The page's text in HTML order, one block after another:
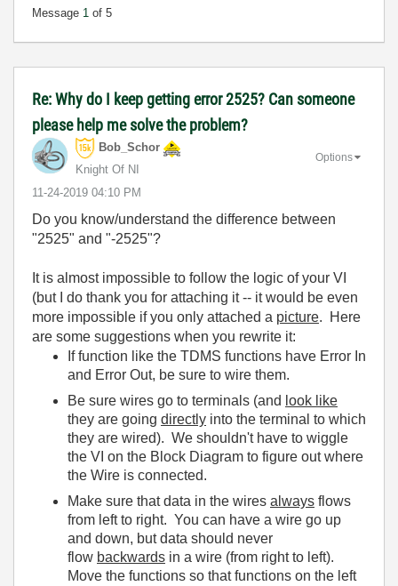
Message 1 of 5
Re: Why do I keep getting error 2525? Can someone
please help me solve the problem?
Bob_Schor
Knight Of NI
‎11-24-2019 04:10 PM
Options
Do you know/understand the difference between
"2525" and "-2525"?
It is almost impossible to follow the logic of your VI
(but I do thank you for attaching it -- it would be even
more impossible if you only attached a picture. Here
are some suggestions when you rewrite it:
If function like the TDMS functions have Error In
and Error Out, be sure to wire them.
Be sure wires go to terminals (and look like
they are going directly into the terminal to which
they are wired). We shouldn't have to wiggle
the VI on the Block Diagram to figure out where
the Wire is connected.
Make sure that data in the wires always flows
from left to right. You can have a wire go up
and down, but data should never
flow backwards in a wire (from right to left).
Move the functions so that functions on the left